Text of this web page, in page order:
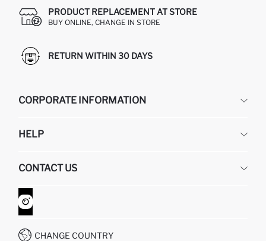
PRODUCT REPLACEMENT AT STORE
BUY ONLINE, CHANGE IN STORE
RETURN WITHIN 30 DAYS
CORPORATE INFORMATION
ABOUT US
GIFT CLUB
HELP
RETURN AND CHANGES
ORDER TRACKING
HOW TO SHOP ON DEFACTO?
CONTACT US
CONTACT FORM
CUSTOMER SERVICES
CHANGE COUNTRY